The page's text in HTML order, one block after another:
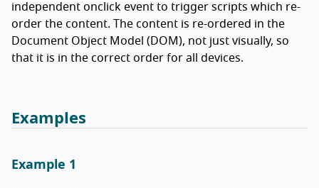
independent onclick event to trigger scripts which re-
order the content. The content is re-ordered in the
Document Object Model (DOM), not just visually, so
that it is in the correct order for all devices.
Examples
Example 1